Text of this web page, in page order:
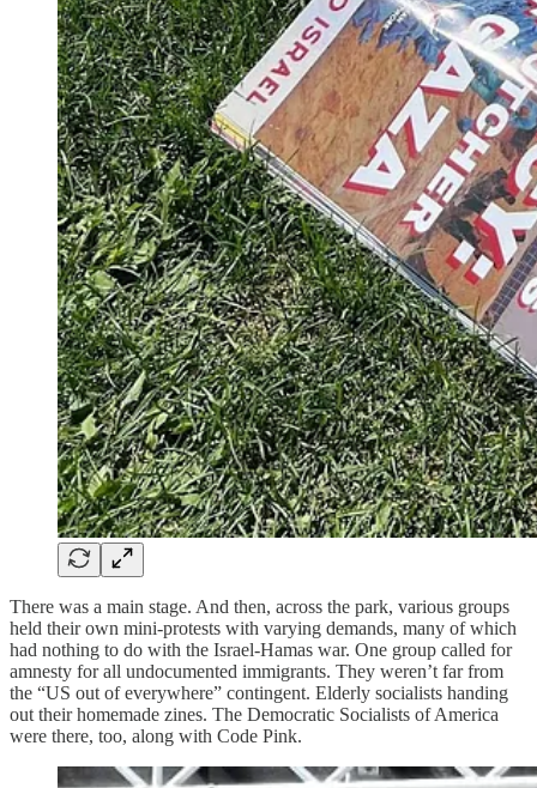
There was a main stage. And then, across the park, various groups
held their own mini-protests with varying demands, many of which
had nothing to do with the Israel-Hamas war. One group called for
amnesty for all undocumented immigrants. They weren’t far from
the “US out of everywhere” contingent. Elderly socialists handing
out their homemade zines. The Democratic Socialists of America
were there, too, along with Code Pink.